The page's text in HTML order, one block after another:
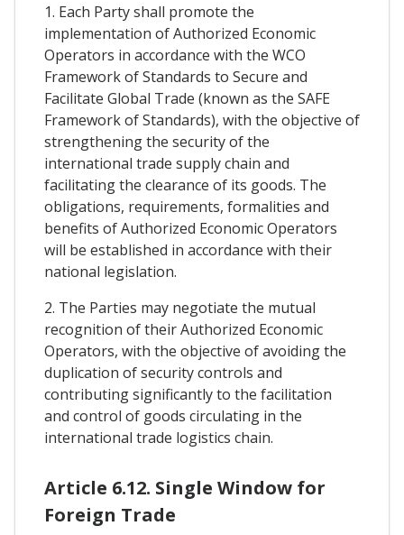
1. Each Party shall promote the
implementation of Authorized Economic
Operators in accordance with the WCO
Framework of Standards to Secure and
Facilitate Global Trade (known as the SAFE
Framework of Standards), with the objective of
strengthening the security of the
international trade supply chain and
facilitating the clearance of its goods. The
obligations, requirements, formalities and
benefits of Authorized Economic Operators
will be established in accordance with their
national legislation.
2. The Parties may negotiate the mutual
recognition of their Authorized Economic
Operators, with the objective of avoiding the
duplication of security controls and
contributing significantly to the facilitation
and control of goods circulating in the
international trade logistics chain.
Article 6.12. Single Window for
Foreign Trade